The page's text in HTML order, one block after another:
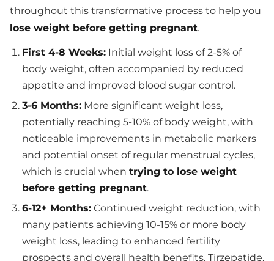
throughout this transformative process to help you
lose weight before getting pregnant.
First 4-8 Weeks: Initial weight loss of 2-5% of
body weight, often accompanied by reduced
appetite and improved blood sugar control.
3-6 Months: More significant weight loss,
potentially reaching 5-10% of body weight, with
noticeable improvements in metabolic markers
and potential onset of regular menstrual cycles,
which is crucial when trying to lose weight
before getting pregnant.
6-12+ Months: Continued weight reduction, with
many patients achieving 10-15% or more body
weight loss, leading to enhanced fertility
prospects and overall health benefits. Tirzepatide,